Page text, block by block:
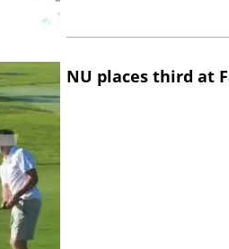
NU places third at